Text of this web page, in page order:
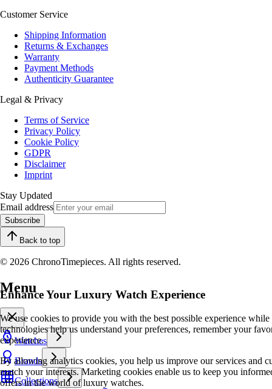
Customer Service
Shipping Information
Returns & Exchanges
Warranty
Payment Methods
Authenticity Guarantee
Legal & Privacy
Terms of Service
Privacy Policy
Cookie Policy
GDPR
Disclaimer
Imprint
Stay Updated
Email address
Subscribe
Back to top
© 2026 ChronoTimepieces. All rights reserved.
Enhance Your Luxury Watch Experience
We use cookies to provide you with the best possible experience
technologies help us understand your preferences, remember your
experience.
By allowing analytics cookies, you help us improve our services and
match your interests. Marketing cookies enable us to keep you
offers in the world of luxury watches.
Menu
Watches
Brands
Collections